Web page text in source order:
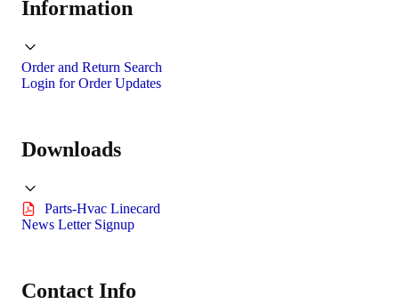
Information
Order and Return Search
Login for Order Updates
Downloads
Parts-Hvac Linecard
News Letter Signup
Contact Info